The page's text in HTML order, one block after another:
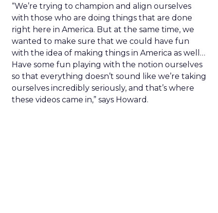
“We’re trying to champion and align ourselves
with those who are doing things that are done
right here in America. But at the same time, we
wanted to make sure that we could have fun
with the idea of making things in America as well…
Have some fun playing with the notion ourselves
so that everything doesn’t sound like we’re taking
ourselves incredibly seriously, and that’s where
these videos came in,” says Howard.